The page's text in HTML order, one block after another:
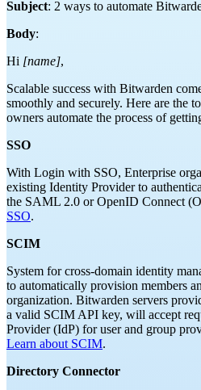
Subject: 2 ways to automate
Body:
Hi [name],
Scalable success with Bitwarden
smoothly and securely. Here are the
owners automate the process of
SSO
With Login with SSO, Enterprise
existing Identity Provider to
the SAML 2.0 or OpenID Connect
SSO.
SCIM
System for cross-domain identity
to automatically provision members
organization. Bitwarden servers
a valid SCIM API key, will accept
Provider (IdP) for user and group
Learn about SCIM.
Directory Connector